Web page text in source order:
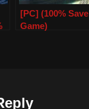
[PC] (100% Save
Game)